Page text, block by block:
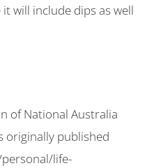
will include dips as well
of National Australia
originally published
life-